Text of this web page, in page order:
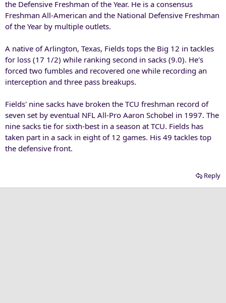
the Defensive Freshman of the Year. He is a consensus
Freshman All-American and the National Defensive Freshman
of the Year by multiple outlets.
A native of Arlington, Texas, Fields tops the Big 12 in tackles
for loss (17 1/2) while ranking second in sacks (9.0). He's
forced two fumbles and recovered one while recording an
interception and three pass breakups.
Fields' nine sacks have broken the TCU freshman record of
seven set by eventual NFL All-Pro Aaron Schobel in 1997. The
nine sacks tie for sixth-best in a season at TCU. Fields has
taken part in a sack in eight of 12 games. His 49 tackles top
the defensive front.
Reply